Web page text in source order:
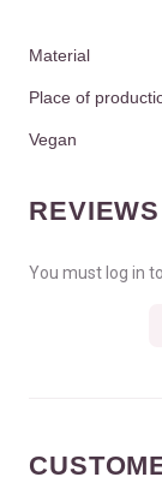
Material
Place of
Vegan
REVIEWS
You must log in